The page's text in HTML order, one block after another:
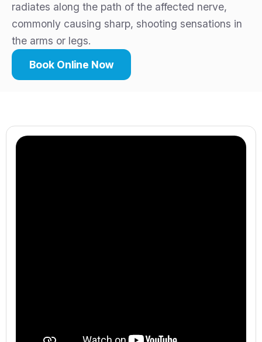
radiates along the path of the affected nerve,
commonly causing sharp, shooting sensations in
the arms or legs.
Book Online Now